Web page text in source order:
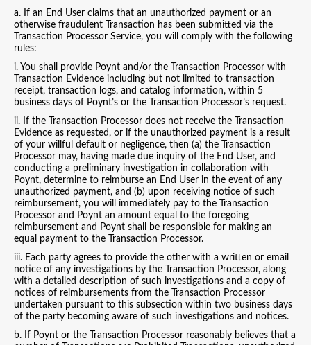
a. If an End User claims that an unauthorized payment or an
otherwise fraudulent Transaction has been submitted via the
Transaction Processor Service, you will comply with the following
rules:
i. You shall provide Poynt and/or the Transaction Processor with
Transaction Evidence including but not limited to transaction
receipt, transaction logs, and catalog information, within 5
business days of Poynt’s or the Transaction Processor’s request.
ii. If the Transaction Processor does not receive the Transaction
Evidence as requested, or if the unauthorized payment is a result
of your willful default or negligence, then (a) the Transaction
Processor may, having made due inquiry of the End User, and
conducting a preliminary investigation in collaboration with
Poynt, determine to reimburse an End User in the event of any
unauthorized payment, and (b) upon receiving notice of such
reimbursement, you will immediately pay to the Transaction
Processor and Poynt an amount equal to the foregoing
reimbursement and Poynt shall be responsible for making an
equal payment to the Transaction Processor.
iii. Each party agrees to provide the other with a written or email
notice of any investigations by the Transaction Processor, along
with a detailed description of such investigations and a copy of
notices of reimbursements from the Transaction Processor
undertaken pursuant to this subsection within two business days
of the party becoming aware of such investigations and notices.
b. If Poynt or the Transaction Processor reasonably believes that a